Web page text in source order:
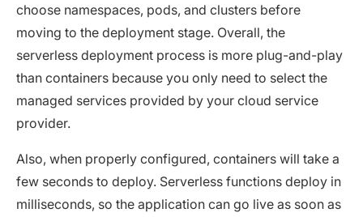
choose namespaces, pods, and clusters before
moving to the deployment stage. Overall, the
serverless deployment process is more plug-and-play
than containers because you only need to select the
managed services provided by your cloud service
provider.
Also, when properly configured, containers will take a
few seconds to deploy. Serverless functions deploy in
milliseconds, so the application can go live as soon as